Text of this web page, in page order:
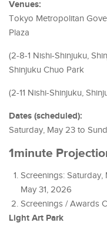
Venues:
Tokyo Metropolitan
Plaza
(2-8-1 Nishi-Shinjuku,
Shinjuku Chuo Park
(2-11 Nishi-Shinjuku,
Dates (scheduled):
Saturday, May 23 to
1minute
Screenings: Saturday,
May 31, 2026
Screenings / Awards
Light Art Park